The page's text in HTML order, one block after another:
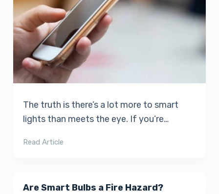
The truth is there’s a lot more to smart
lights than meets the eye. If you’re…
Read Article
Are Smart Bulbs a Fire Hazard?